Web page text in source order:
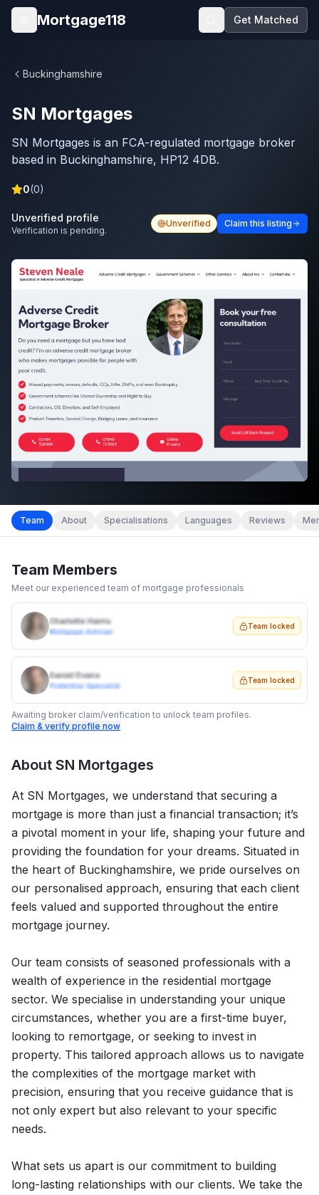
Skip to main content
Open menu
Mortgage118 Get Matched
Buckinghamshire
SN Mortgages
SN Mortgages is an FCA-regulated mortgage broker
based in Buckinghamshire, HP12 4DB.
0(0)
Unverified profile
Verification is pending.
Unverified Claim this listing
Team About Specialisations Languages Reviews
Team Members
Meet our experienced team of mortgage professionals
Charlotte Harris
Mortgage Adviser
Team locked
Daniel Evans
Protection Specialist
Team locked
Awaiting broker claim/verification to unlock team profiles.
Claim & verify profile now
About SN Mortgages
At SN Mortgages, we understand that securing a
mortgage is more than just a financial transaction; it’s
a pivotal moment in your life, shaping your future and
providing the foundation for your dreams. Situated in
the heart of Buckinghamshire, we pride ourselves on
our personalised approach, ensuring that each client
feels valued and supported throughout the entire
mortgage journey.
Our team consists of seasoned professionals with a
wealth of experience in the residential mortgage
sector. We specialise in understanding your unique
circumstances, whether you are a first-time buyer,
looking to remortgage, or seeking to invest in
property. This tailored approach allows us to navigate
the complexities of the mortgage market with
precision, ensuring that you receive guidance that is
not only expert but also relevant to your specific
needs.
What sets us apart is our commitment to building
long-lasting relationships with our clients. We take the